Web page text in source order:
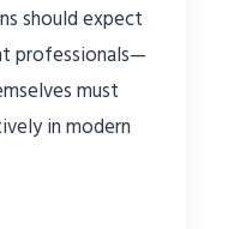
should expect
professionals—
must
in modern